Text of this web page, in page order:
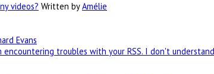
videos? Written byAmélie
Evans
troubles with your RSS. I don't